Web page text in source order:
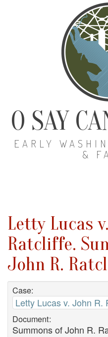
O SAY
EARLY
&
Letty Lucas
Ratcliffe.
John R.
Case:
Letty Lucas v. John R.
Document:
Summons of John R.